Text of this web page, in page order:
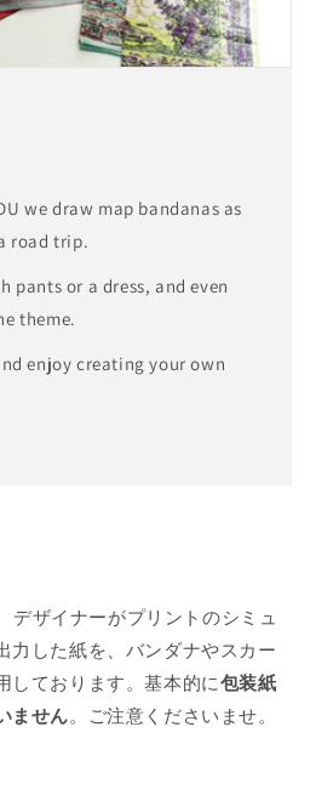
we draw map bandanas as
road trip.
pants or a dress, and even
theme.
enjoy creating your own
デザイナーがプリントのシミュ
力した紙を、バンダナやスカー
しております。基本的に包装紙
ません。ご注意くださいませ。